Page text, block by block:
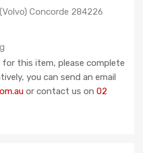
Concorde 284226
this item, please complete
you can send an email
or contact us on 02